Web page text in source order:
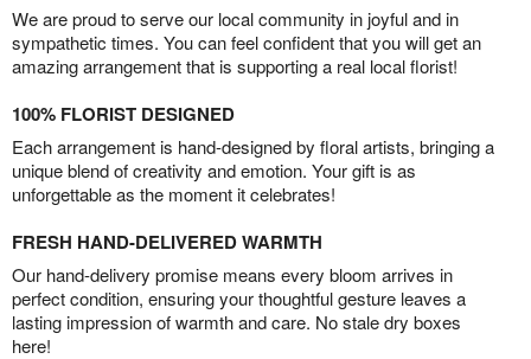
We are proud to serve our local community in joyful and in
sympathetic times. You can feel confident that you will get an
amazing arrangement that is supporting a real local florist!
100% FLORIST DESIGNED
Each arrangement is hand-designed by floral artists, bringing a
unique blend of creativity and emotion. Your gift is as
unforgettable as the moment it celebrates!
FRESH HAND-DELIVERED WARMTH
Our hand-delivery promise means every bloom arrives in
perfect condition, ensuring your thoughtful gesture leaves a
lasting impression of warmth and care. No stale dry boxes
here!